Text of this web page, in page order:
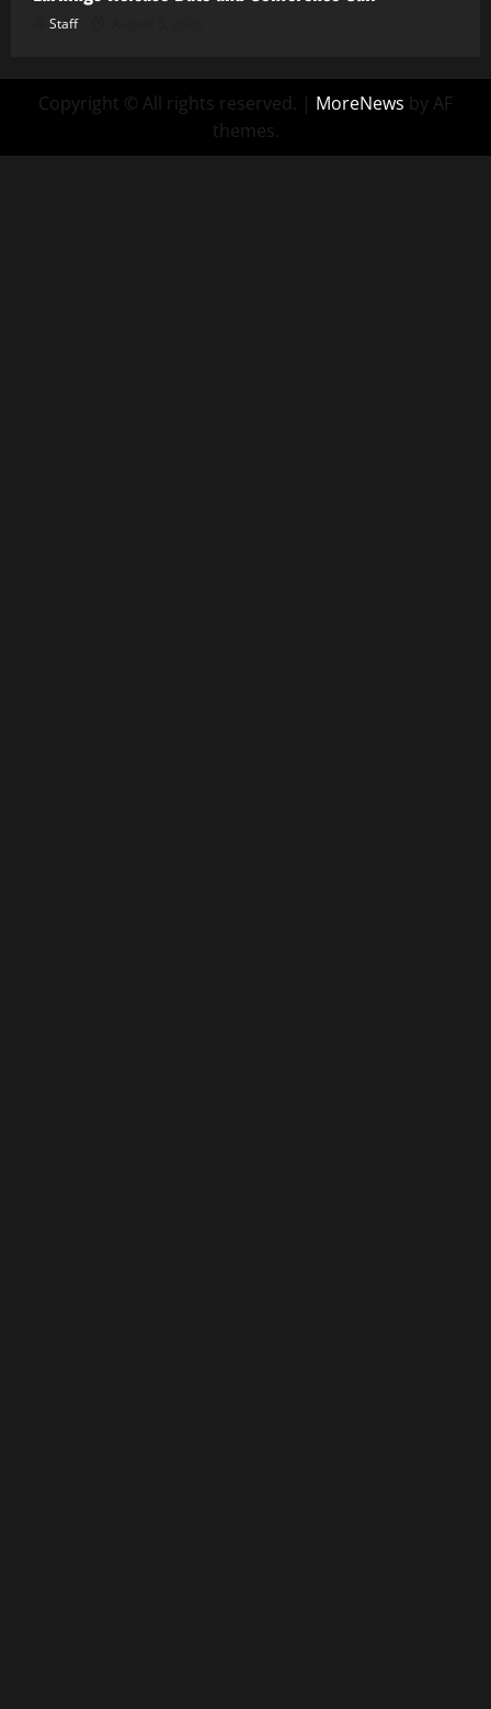
Staff
Copyright © All rights reserved. | MoreNews by AF
themes.